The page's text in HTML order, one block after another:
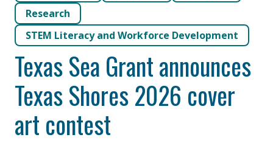
Research
STEM Literacy and Workforce Development
Texas Sea Grant announces
Texas Shores 2026 cover
art contest